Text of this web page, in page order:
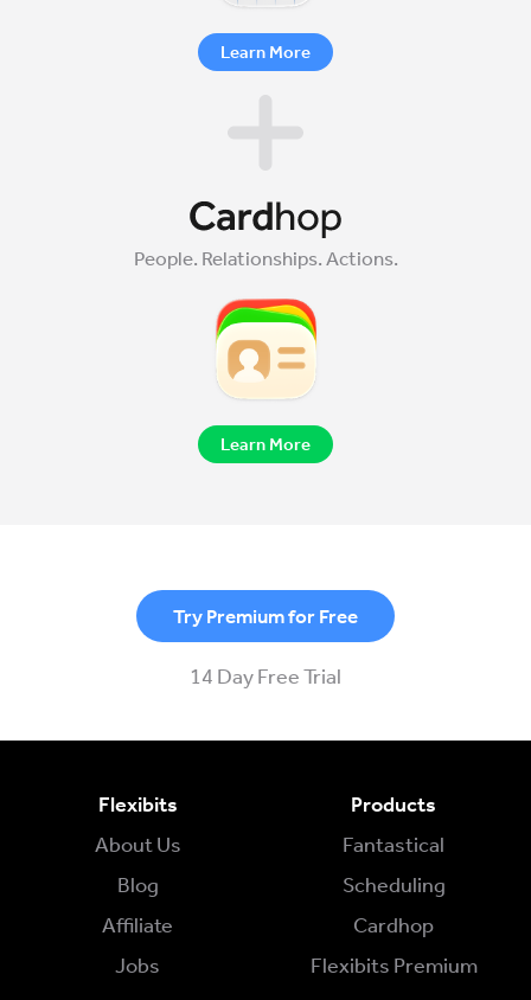
Learn More
People. Relationships. Actions.
Learn More
Try Premium for Free
14 Day Free Trial
Flexibits
About Us
Blog
Affiliate
Jobs
Products
Fantastical
Scheduling
Cardhop
Flexibits Premium